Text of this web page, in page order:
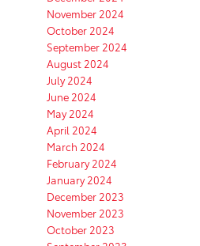
November 2024
October 2024
September 2024
August 2024
July 2024
June 2024
May 2024
April 2024
March 2024
February 2024
January 2024
December 2023
November 2023
October 2023